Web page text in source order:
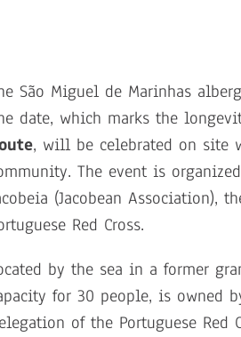
São Miguel de Marinhas
date, which marks the
, will be celebrated on site
The event is
(Jacobean Association),
Red Cross.
by the sea in a former
for 30 people, is owned
of the Portuguese